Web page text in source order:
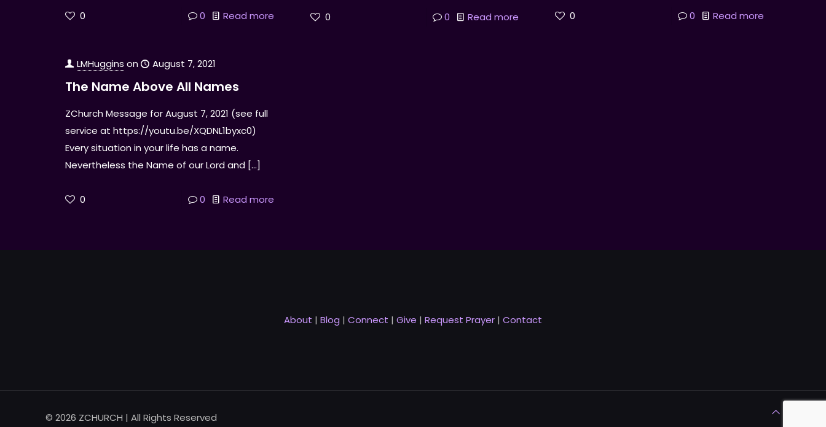
0 0 Read more 0 0 Read more 0 0 Read more
LMHuggins on August 7, 2021
The Name Above All Names
ZChurch Message for August 7, 2021 (see full
service at https://youtu.be/XQDNL1byxc0)
Every situation in your life has a name.
Nevertheless the Name of our Lord and[…]
0 0 Read more
About | Blog | Connect | Give | Request Prayer | Contact
© 2026 ZCHURCH | All Rights Reserved